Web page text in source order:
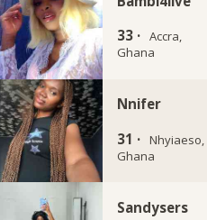
33 · Accra,
Ghana
Nnifer
31 · Nhyiaeso,
Ghana
Sandysers